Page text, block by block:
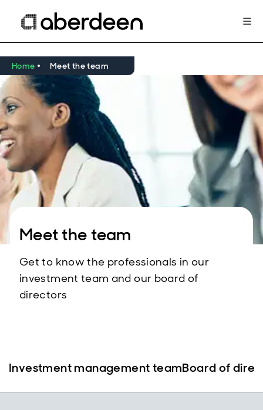
Home Meet the team
Meet the team
Get to know the professionals in our
investment team and our board of
directors
Investment management teamBoard of